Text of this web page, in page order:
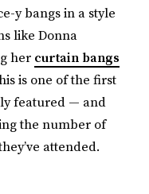
y bangs in a style
like Donna
her curtain bangs
is one of the first
featured — and
the number of
attended.